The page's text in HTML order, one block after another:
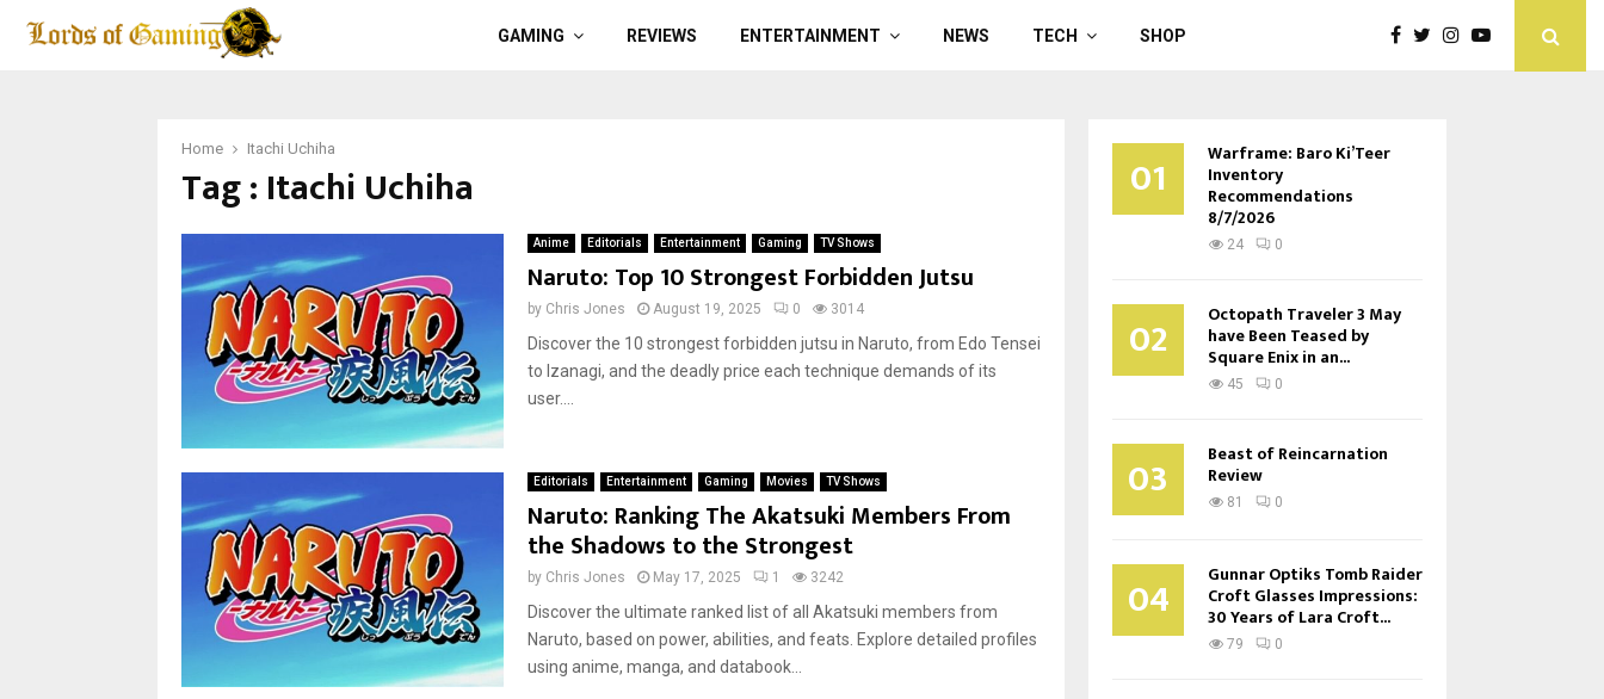
GAMING REVIEWS ENTERTAINMENT NEWS TECH SHOP
Home Itachi Uchiha
Tag : Itachi Uchiha
Anime Editorials Entertainment Gaming TV Shows
Naruto: Top 10 Strongest Forbidden Jutsu
by Chris Jones August 19, 2025 0 3014
Discover the 10 strongest forbidden jutsu in Naruto, from Edo Tensei
to Izanagi, and the deadly price each technique demands of its
user....
Editorials Entertainment Gaming Movies TV Shows
Naruto: Ranking The Akatsuki Members From
the Shadows to the Strongest
by Chris Jones May 17, 2025 1 3242
Discover the ultimate ranked list of all Akatsuki members from
Naruto, based on power, abilities, and feats. Explore detailed profiles
using anime, manga, and databook...
01 Warframe: Baro Ki’Teer
Inventory
Recommendations
8/7/2026
24 0
02 Octopath Traveler 3 May
have Been Teased by
Square Enix in an...
45 0
03 Beast of Reincarnation
Review
81 0
04 Gunnar Optiks Tomb Raider
Croft Glasses Impressions:
30 Years of Lara Croft...
79 0